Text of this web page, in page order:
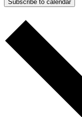
Subscribe to calendar